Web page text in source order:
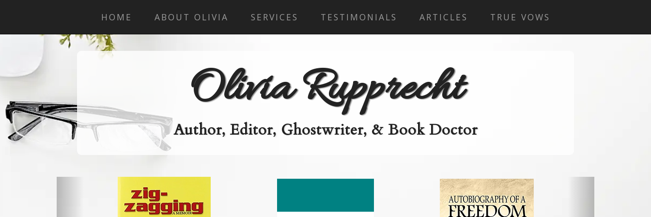
HOME ABOUT OLIVIA SERVICES TESTIMONIALS ARTICLES TRUE VOWS
Olivia Rupprecht
Author, Editor, Ghostwriter, & Book Doctor